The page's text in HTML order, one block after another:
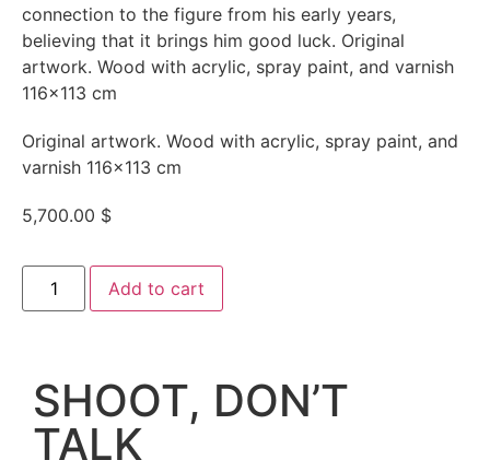
connection to the figure from his early years,
believing that it brings him good luck. Original
artwork. Wood with acrylic, spray paint, and varnish
116×113 cm
Original artwork. Wood with acrylic, spray paint, and
varnish 116×113 cm
5,700.00 $
Add to cart
SHOOT, DON’T
TALK